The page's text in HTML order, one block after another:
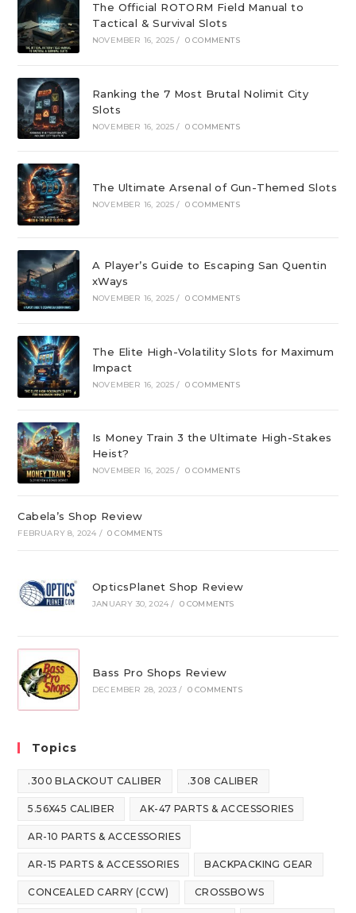
The Official ROTORM Field Manual to
Tactical & Survival Slots
NOVEMBER 16, 2025 / 0 COMMENTS
Ranking the 7 Most Brutal Nolimit City
Slots
NOVEMBER 16, 2025 / 0 COMMENTS
The Ultimate Arsenal of Gun-Themed Slots
NOVEMBER 16, 2025 / 0 COMMENTS
A Player’s Guide to Escaping San Quentin
xWays
NOVEMBER 16, 2025 / 0 COMMENTS
The Elite High-Volatility Slots for Maximum
Impact
NOVEMBER 16, 2025 / 0 COMMENTS
Is Money Train 3 the Ultimate High-Stakes
Heist?
NOVEMBER 16, 2025 / 0 COMMENTS
Cabela’s Shop Review
FEBRUARY 8, 2024 / 0 COMMENTS
OpticsPlanet Shop Review
JANUARY 30, 2024 / 0 COMMENTS
Bass Pro Shops Review
DECEMBER 28, 2023 / 0 COMMENTS
Topics
.300 BLACKOUT CALIBER .308 CALIBER
5.56X45 CALIBER AK-47 PARTS & ACCESSORIES
AR-10 PARTS & ACCESSORIES
AR-15 PARTS & ACCESSORIES BACKPACKING GEAR
CONCEALED CARRY (CCW) CROSSBOWS